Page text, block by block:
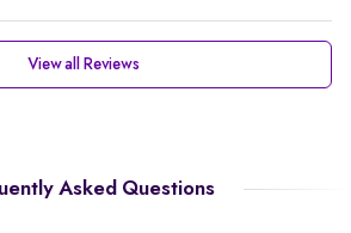
View all Reviews
Asked Questions